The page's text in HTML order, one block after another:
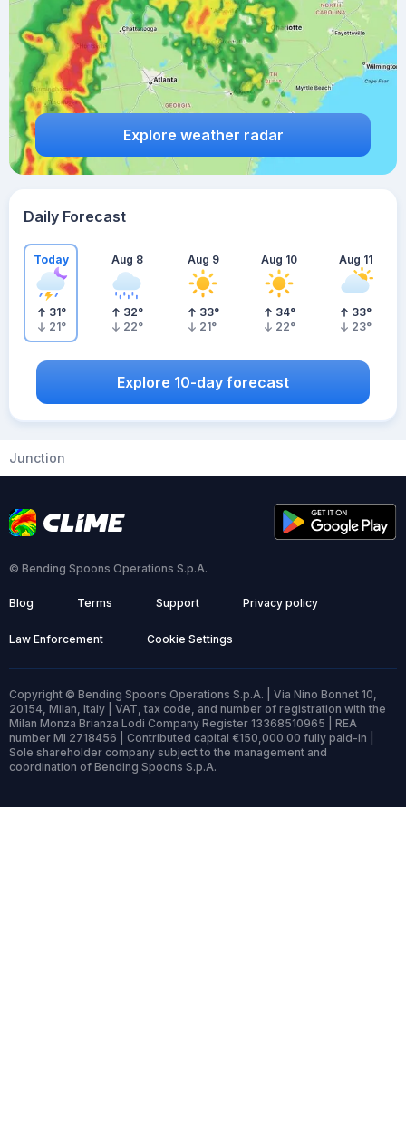
Explore weather radar
Daily Forecast
Today
31°
21°
Aug 8
32°
22°
Aug 9
33°
21°
Aug 10
34°
22°
Aug 11
33°
23°
Explore 10-day forecast
Junction
© Bending Spoons Operations S.p.A.
Blog Terms Support Privacy policy
Law Enforcement Cookie Settings
Copyright © Bending Spoons Operations S.p.A. | Via Nino Bonnet 10,
20154, Milan, Italy | VAT, tax code, and number of registration with the
Milan Monza Brianza Lodi Company Register 13368510965 | REA
number MI 2718456 | Contributed capital €150,000.00 fully paid-in |
Sole shareholder company subject to the management and
coordination of Bending Spoons S.p.A.